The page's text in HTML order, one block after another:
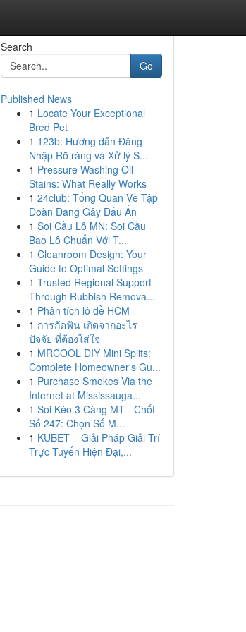
Search
Go
Published News
1 Locate Your Exceptional
Bred Pet
1 123b: Hướng dẫn Đăng
Nhập Rõ ràng và Xử lý S...
1 Pressure Washing Oil
Stains: What Really Works
1 24club: Tổng Quan Về Tập
Đoàn Đang Gây Dấu Ấn
1 Soi Cầu Lô MN: Soi Cầu
Bao Lô Chuẩn Với T...
1 Cleanroom Design: Your
Guide to Optimal Settings
1 Trusted Regional Support
Through Rubbish Remova...
1 Phân tích lô đề HCM
1 การกัดฟัน เกิดจากอะไร
ปัจจัย ที่ต้องใส่ใจ
1 MRCOOL DIY Mini Splits:
Complete Homeowner's Gu...
1 Purchase Smokes Via the
Internet at Mississauga...
1 Soi Kéo 3 Càng MT - Chốt
Số 247: Chọn Số M...
1 KUBET – Giải Pháp Giải Trí
Trực Tuyến Hiện Đại,...